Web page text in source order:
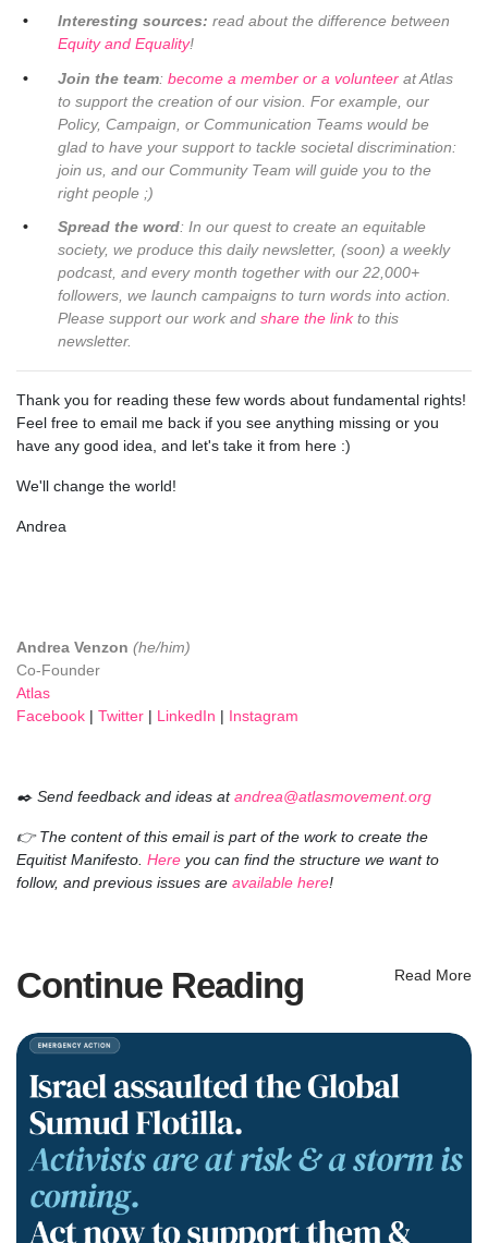
Interesting sources:read about the difference between
Equity and Equality!
Join the team:become a member or a volunteerat Atlas
to support the creation of our vision. For example, our
Policy, Campaign, or Communication Teams would be
glad to have your support to tackle societal discrimination:
join us, and our Community Team will guide you to the
right people ;)
Spread the word: In our quest to create an equitable
society, we produce this daily newsletter, (soon) a weekly
podcast, and every month together with our 22,000+
followers, we launch campaigns to turn words into action.
Please support our work andshare the linkto this
newsletter.
Thank you for reading these few words about fundamental rights!
Feel free to email me back if you see anything missing or you
have any good idea, and let's take it from here :)
We'll change the world!
Andrea
Andrea Venzon (he/him)
Co-Founder
Atlas
Facebook | Twitter | LinkedIn | Instagram
✒️ Send feedback and ideas atandrea@atlasmovement.org
👉 The content of this email is part of the work to create the
Equitist Manifesto. Here you can find the structure we want to
follow, and previous issues are available here!
Continue Reading Read More